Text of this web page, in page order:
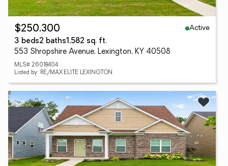
$250,300
Active
3 beds2 baths1,582 sq. ft.
553 Shropshire Avenue, Lexington, KY 40508
MLS# 26018404
Listed by: RE/MAX ELITE LEXINGTON